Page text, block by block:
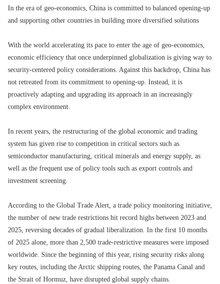
In the era of geo-economics, China is committed to balanced opening-up
and supporting other countries in building more diversified solutions
With the world accelerating its pace to enter the age of geo-economics,
economic efficiency that once underpinned globalization is giving way to
security-centered policy considerations. Against this backdrop, China has
not retreated from its commitment to opening-up. Instead, it is
proactively adapting and upgrading its approach in an increasingly
complex environment.
In recent years, the restructuring of the global economic and trading
system has given rise to competition in critical sectors such as
semiconductor manufacturing, critical minerals and energy supply, as
well as the frequent use of policy tools such as export controls and
investment screening.
According to the Global Trade Alert, a trade policy monitoring initiative,
the number of new trade restrictions hit record highs between 2023 and
2025, reversing decades of gradual liberalization. In the first 10 months
of 2025 alone, more than 2,500 trade-restrictive measures were imposed
worldwide. Since the beginning of this year, rising security risks along
key routes, including the Arctic shipping routes, the Panama Canal and
the Strait of Hormuz, have disrupted global supply chains.